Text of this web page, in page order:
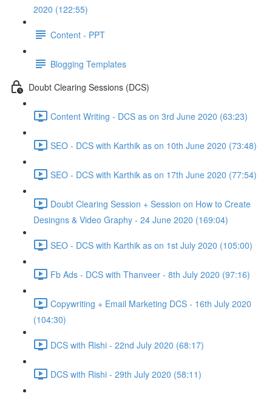
2020 (122:55)
Content - PPT
Blogging Templates
Doubt Clearing Sessions (DCS)
Content Writing - DCS as on 3rd June 2020 (63:23)
SEO - DCS with Karthik as on 10th June 2020 (73:48)
SEO - DCS with Karthik as on 17th June 2020 (77:54)
Doubt Clearing Session + Session on How to Create
Desingns & Video Graphy - 24 June 2020 (169:04)
SEO - DCS with Karthik as on 1st July 2020 (105:00)
Fb Ads - DCS with Thanveer - 8th July 2020 (97:16)
Copywriting + Email Marketing DCS - 16th July 2020
(104:30)
DCS with Rishi - 22nd July 2020 (68:17)
DCS with Rishi - 29th July 2020 (58:11)